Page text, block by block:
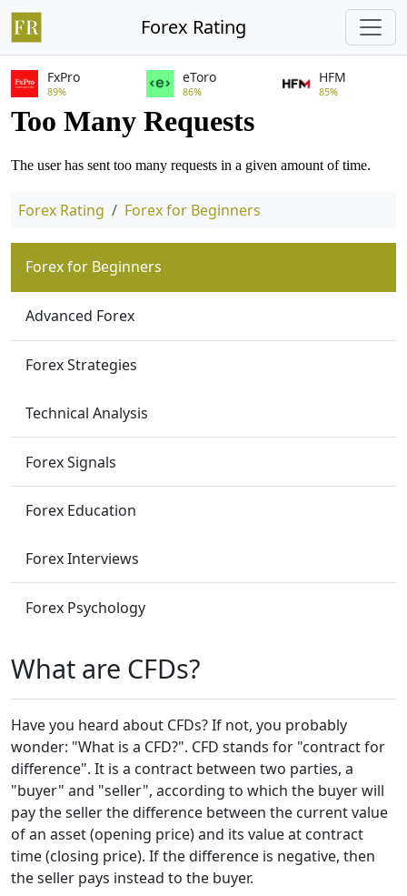
Forex Rating
FxPro
89%
eToro
86%
HFM
85%
Forex Rating Forex for Beginners
Forex for Beginners
Advanced Forex
Forex Strategies
Technical Analysis
Forex Signals
Forex Education
Forex Interviews
Forex Psychology
What are CFDs?
Have you heard about CFDs? If not, you probably
wonder: "What is a CFD?". CFD stands for "contract for
difference". It is a contract between two parties, a
"buyer" and "seller", according to which the buyer will
pay the seller the difference between the current value
of an asset (opening price) and its value at contract
time (closing price). If the difference is negative, then
the seller pays instead to the buyer.